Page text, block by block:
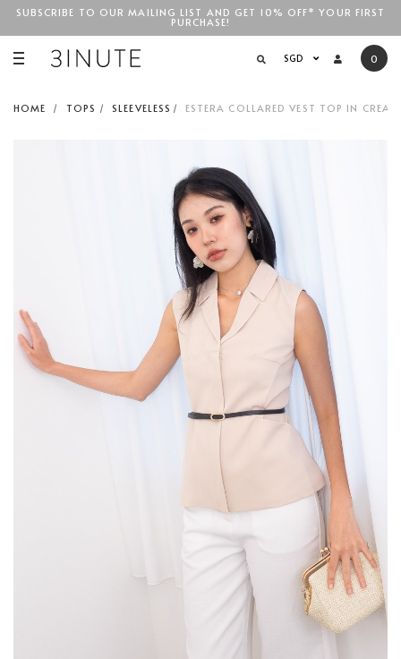
SGD$100
SUBSCRIBE TO OUR MAILING LIST AND GET 10% OFF* YOUR FIRST
PURCHASE!
SGD 0
HOME TOPS SLEEVELESS ESTERA COLLARED VEST TOP IN CREAM